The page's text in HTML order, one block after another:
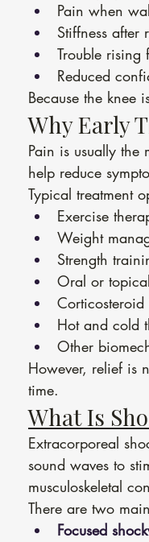
Pain when
Stiffness after
Trouble rising
Reduced
Because the knee
Why Early
Pain is usually the
help reduce
Typical treatment
Exercise
Weight
Strength
Oral or
Hot and cold
Other
However, relief is
time.
What Is
Extracorporeal
sound waves to
musculoskeletal
There are two
Focused